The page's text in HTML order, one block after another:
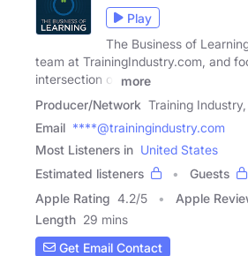
Play
The Business of
team at TrainingIndustry.com, and
intersection of
more
Producer/Network Training
Email ****@trainingindustry.com
Most Listeners in United States
Estimated listeners
Guests
Apple Rating 4.2/5 Apple
Length 29 mins
Get Email Contact